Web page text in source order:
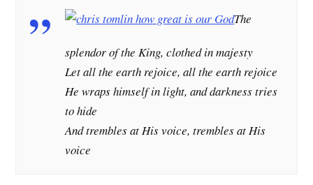
The
splendor of the King, clothed in majesty
Let all the earth rejoice, all the earth rejoice
He wraps himself in light, and darkness tries
to hide
And trembles at His voice, trembles at His
voice